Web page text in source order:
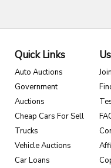
Quick Links
Auto Auctions
Government
Auctions
Cheap Cars For Sell
Trucks
Vehicle Auctions
Car Loans